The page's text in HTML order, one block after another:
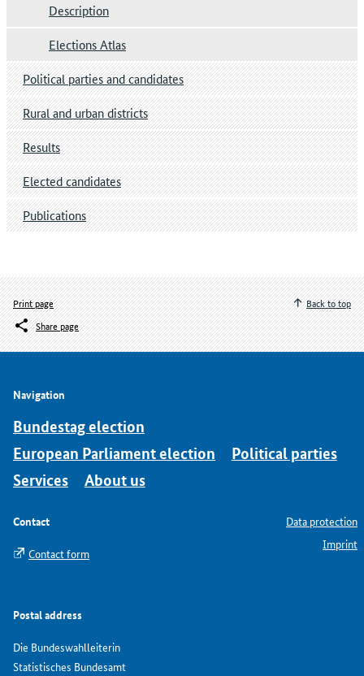
Description
Elections Atlas
Political parties and candidates
Rural and urban districts
Results
Elected candidates
Publications
Print page
Share page
Back to top
Navigation
Bundestag election
European Parliament election
Political parties
Services
About us
Contact
Contact form
Postal address
Die Bundeswahlleiterin
Statistisches Bundesamt
Data protection
Imprint